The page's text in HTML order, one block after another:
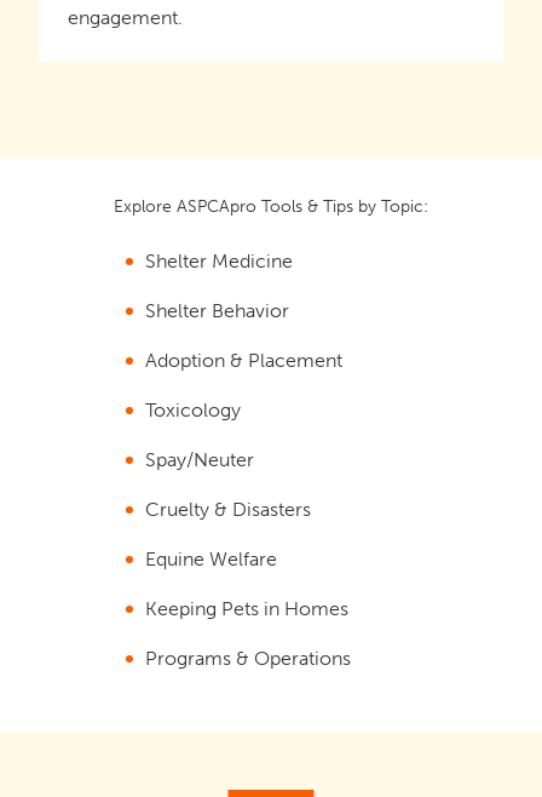
engagement.
Explore ASPCApro Tools & Tips by Topic:
Shelter Medicine
Shelter Behavior
Adoption & Placement
Toxicology
Spay/Neuter
Cruelty & Disasters
Equine Welfare
Keeping Pets in Homes
Programs & Operations